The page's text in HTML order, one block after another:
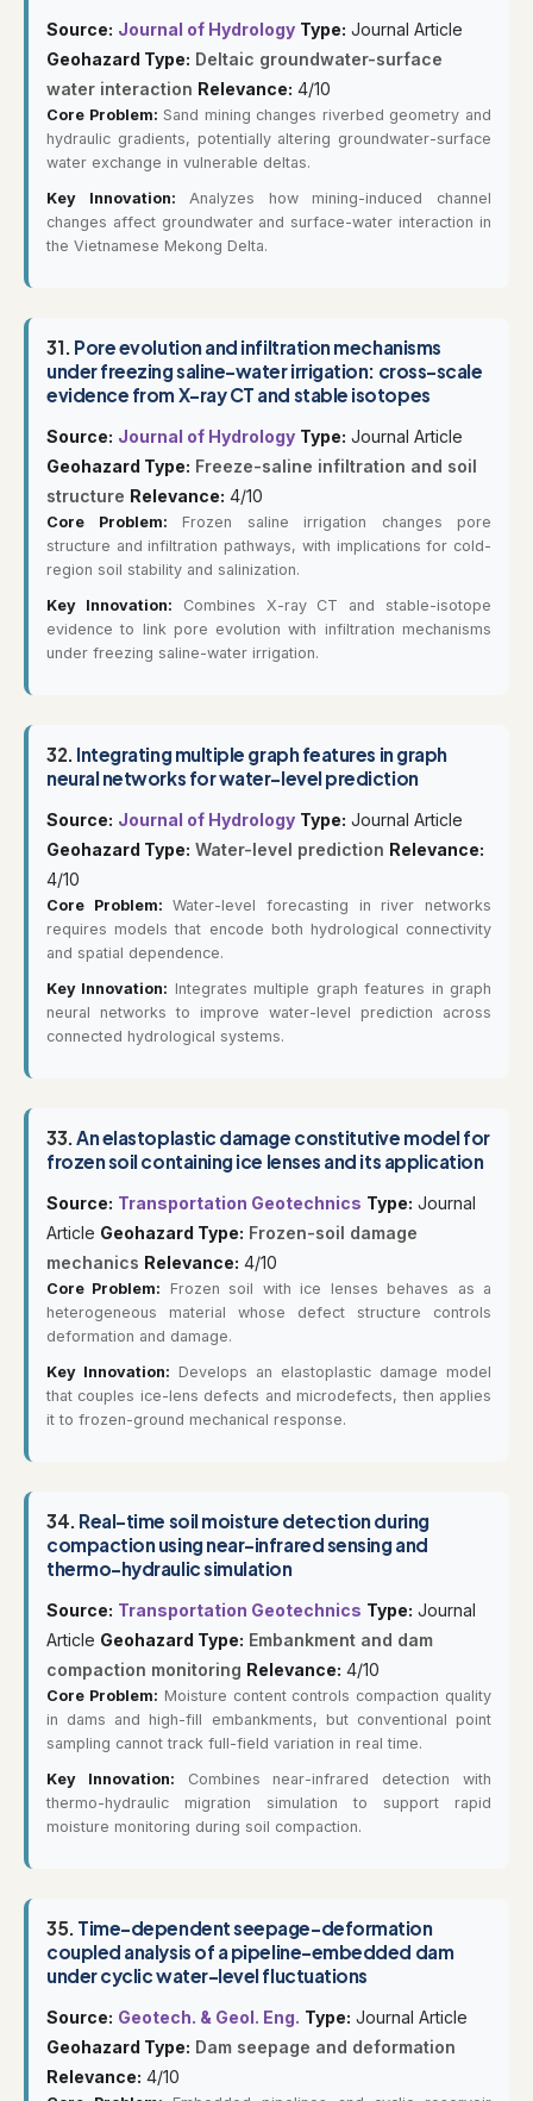
Source: Journal of Hydrology Type: Journal Article
Geohazard Type: Deltaic groundwater-surface
water interaction Relevance: 4/10
Core Problem: Sand mining changes riverbed geometry and
hydraulic gradients, potentially altering groundwater-surface
water exchange in vulnerable deltas.
Key Innovation: Analyzes how mining-induced channel
changes affect groundwater and surface-water interaction in
the Vietnamese Mekong Delta.
31. Pore evolution and infiltration mechanisms
under freezing saline-water irrigation: cross-scale
evidence from X-ray CT and stable isotopes
Source: Journal of Hydrology Type: Journal Article
Geohazard Type: Freeze-saline infiltration and soil
structure Relevance: 4/10
Core Problem: Frozen saline irrigation changes pore
structure and infiltration pathways, with implications for cold-
region soil stability and salinization.
Key Innovation: Combines X-ray CT and stable-isotope
evidence to link pore evolution with infiltration mechanisms
under freezing saline-water irrigation.
32. Integrating multiple graph features in graph
neural networks for water-level prediction
Source: Journal of Hydrology Type: Journal Article
Geohazard Type: Water-level prediction Relevance:
4/10
Core Problem: Water-level forecasting in river networks
requires models that encode both hydrological connectivity
and spatial dependence.
Key Innovation: Integrates multiple graph features in graph
neural networks to improve water-level prediction across
connected hydrological systems.
33.An elastoplastic damage constitutive model for
frozen soil containing ice lenses and its application
Source: Transportation Geotechnics Type: Journal
Article Geohazard Type: Frozen-soil damage
mechanics Relevance: 4/10
Core Problem: Frozen soil with ice lenses behaves as a
heterogeneous material whose defect structure controls
deformation and damage.
Key Innovation: Develops an elastoplastic damage model
that couples ice-lens defects and microdefects, then applies
it to frozen-ground mechanical response.
34. Real-time soil moisture detection during
compaction using near-infrared sensing and
thermo-hydraulic simulation
Source: Transportation Geotechnics Type: Journal
Article Geohazard Type: Embankment and dam
compaction monitoring Relevance: 4/10
Core Problem: Moisture content controls compaction quality
in dams and high-fill embankments, but conventional point
sampling cannot track full-field variation in real time.
Key Innovation: Combines near-infrared detection with
thermo-hydraulic migration simulation to support rapid
moisture monitoring during soil compaction.
35. Time-dependent seepage-deformation
coupled analysis of a pipeline-embedded dam
under cyclic water-level fluctuations
Source: Geotech. & Geol. Eng. Type: Journal Article
Geohazard Type: Dam seepage and deformation
Relevance: 4/10